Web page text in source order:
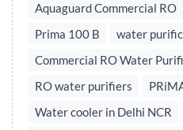
Aquaguard Commercial RO
Prima 100 B
water
Commercial RO Water
RO water purifiers
Water cooler in Delhi NCR